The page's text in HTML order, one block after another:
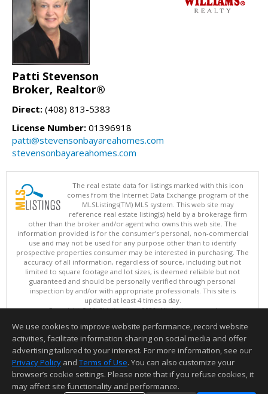
Patti Stevenson
Broker, Realtor®
Direct: (408) 813-5383
License Number: 01396918
patti@stevensonbayareahomes.com
stevensonbayareahomes.com
The real estate data for listings marked with this icon
comes from the Internet Data Exchange program of the
MLSListings(TM) MLS system. This web site may
reference real estate listing(s) held by a brokerage firm
other than the broker and/or agent who owns this web site. The
information provided is for the consumer's personal, non-commercial
use and may not be used for any purpose other than to identify
prospective properties consumer may be interested in purchasing. The
accuracy of all information, regardless of source, including but not
limited to square footage and lot sizes, is deemed reliable but not
guaranteed and should be personally verified through personal
inspection by and/or with appropriate professionals. This site is
updated at least 4 times a day.
Copyright © MLSListings Inc. 2026. All rights reserved
This content last updated on 08/06/2026 02:22 PM.
Information deemed reliable but not guaranteed to be accurate.
We use cookies to improve website performance, record website
activities, facilitate information sharing on social media and offer
advertising tailored to your interest. For more information, see our
Privacy Policy and Terms of Use. You can also customize your
browser’s cookie settings. Please note that if you refuse cookies, it
may affect site functionality and performance.